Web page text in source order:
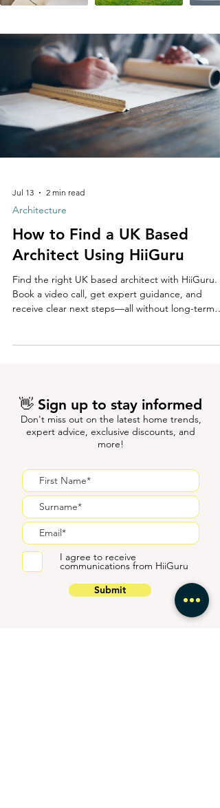
Jul 13 2 min read
Architecture
How to Find a UK Based
Architect Using HiiGuru
Find the right UK based architect with HiiGuru.
Book a video call, get expert guidance, and
receive clear next steps—all without long-term
👋 Sign up to stay informed
Don't miss out on the latest home trends,
expert advice, exclusive discounts, and
more!
I agree to receive
communications from HiiGuru
Submit